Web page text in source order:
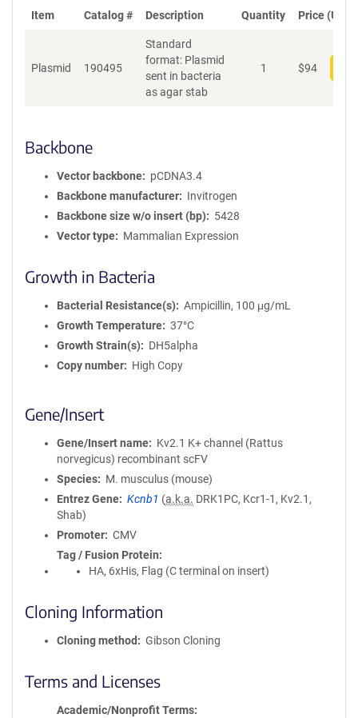
o
i
c
y
i
m
i
o
Item Catalog # Description Quantity Price (USD)
Plasmid 190495
Standard
format: Plasmid
sent in bacteria
as agar stab
1 $94
Backbone
Vector backbone
pCDNA3.4
Backbone manufacturer
Invitrogen
Backbone size w/o insert (bp)
5428
Vector type
Mammalian Expression
Growth in Bacteria
Bacterial Resistance(s)
Ampicillin, 100 μg/mL
Growth Temperature
37°C
Growth Strain(s)
DH5alpha
Copy number
High Copy
Gene/Insert
Gene/Insert name
Kv2.1 K+ channel (Rattus
norvegicus) recombinant scFV
Species
M. musculus (mouse)
Entrez Gene
Kcnb1 (a.k.a. DRK1PC, Kcr1-1, Kv2.1,
Shab)
Promoter
CMV
Tag / Fusion Protein
HA, 6xHis, Flag (C terminal on insert)
Cloning Information
Cloning method Gibson Cloning
Terms and Licenses
Academic/Nonprofit Terms